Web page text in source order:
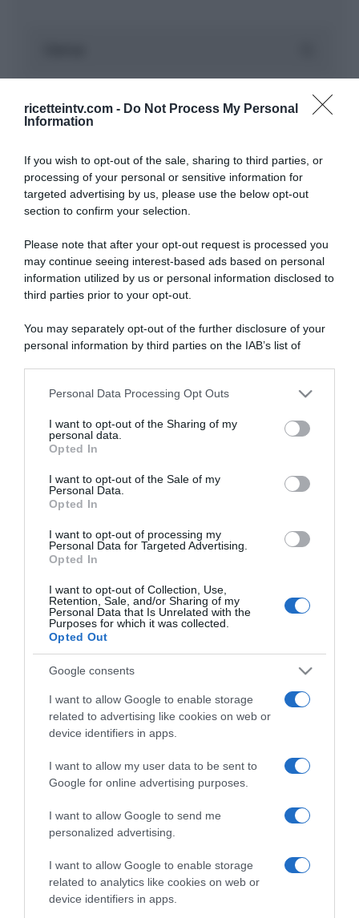
ricetteintv.com - Do Not Process My Personal
Information
If you wish to opt-out of the sale, sharing to third parties, or
processing of your personal or sensitive information for
targeted advertising by us, please use the below opt-out
section to confirm your selection.
Please note that after your opt-out request is processed you
may continue seeing interest-based ads based on personal
information utilized by us or personal information disclosed to
third parties prior to your opt-out.
You may separately opt-out of the further disclosure of your
personal information by third parties on the IAB’s list of
This information may also be disclosed by us to third parties
disclose it to other third parties.
Please note that this website/app uses one or more Google
services and may gather and store information including but
not limited to your visit or usage behaviour. You may click to
grant or deny consent to Google and its third-party tags to
consent section.
Personal Data Processing Opt Outs
I want to opt-out of the Sharing of my
personal data.
Opted In
I want to opt-out of the Sale of my
Personal Data.
Opted In
I want to opt-out of processing my
Personal Data for Targeted Advertising.
Opted In
I want to opt-out of Collection, Use,
Retention, Sale, and/or Sharing of my
Personal Data that Is Unrelated with the
Purposes for which it was collected.
Opted Out
Google consents
I want to allow Google to enable storage
related to advertising like cookies on web or
device identifiers in apps.
I want to allow my user data to be sent to
Google for online advertising purposes.
I want to allow Google to send me
personalized advertising.
I want to allow Google to enable storage
related to analytics like cookies on web or
device identifiers in apps.
“A tavola con Csaba”: chelsea buns
“Giusina in cucina e nonna Lina”: treccine allo zucchero di
“Giusina in cucina”: biscotti da inzuppo di Giusina Battaglia
CHI SIAMO
Dalla tv, alla brace. RicetteInTv.com nasce dall'idea di
improvvisati, che preferiscono gli studi televisivi alle cucine di
un ristorante...continua...
Home Chi Siamo | Contatti
Cookie
Privacy
Ricette in Tv - P.IVA 02821290349